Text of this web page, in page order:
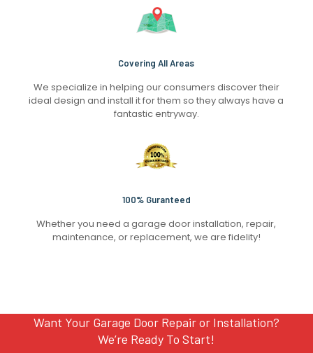
Covering All Areas
We specialize in helping our consumers discover their
ideal design and install it for them so they always have a
fantastic entryway.
100% Guranteed
Whether you need a garage door installation, repair,
maintenance, or replacement, we are fidelity!
Want Your Garage Door Repair or Installation?
We’re Ready To Start!